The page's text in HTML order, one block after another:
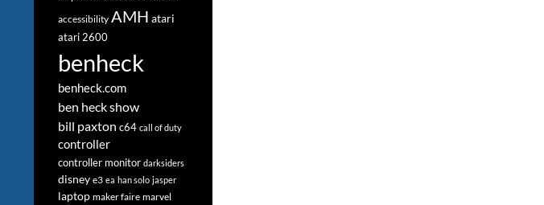
accessibility AMH atari
atari 2600
benheck
benheck.com
ben heck show
bill paxton c64 call of duty
controller
controller monitor darksiders
disney e3 ea han solo jasper
laptop maker faire marvel